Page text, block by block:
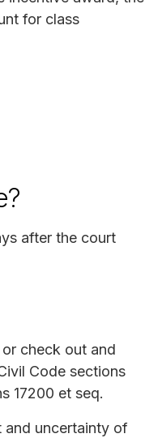
for class
after the court
check out and
Code sections
17200 et seq.
and uncertainty of